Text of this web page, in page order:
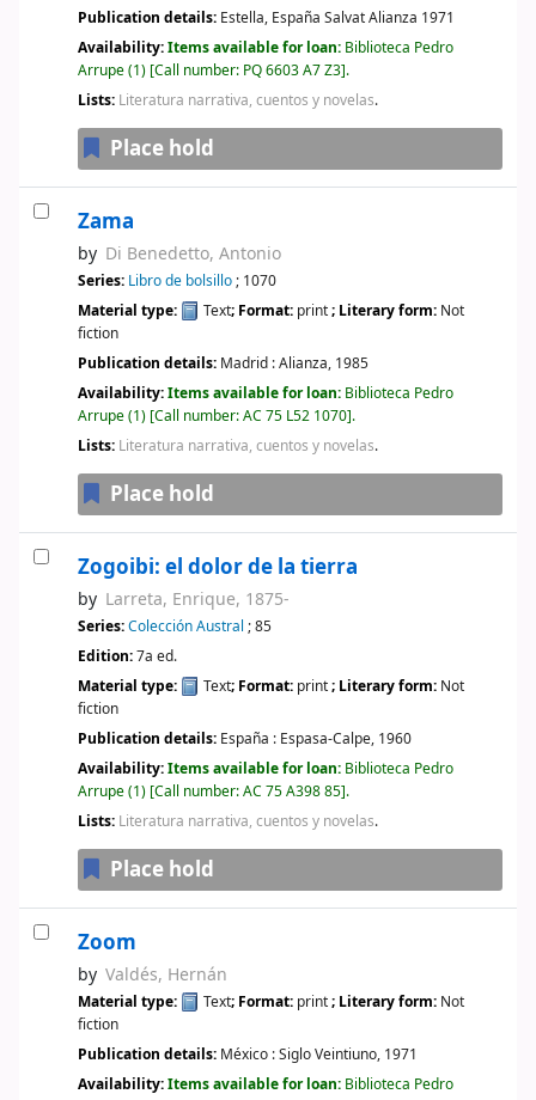
Publication details: Estella, España Salvat Alianza 1971
Availability:Items available for loan: Biblioteca Pedro
Arrupe(1) Call number: PQ 6603 A7 Z3 .
Lists: Literatura narrativa, cuentos y novelas.
Place hold
Zama
by Di Benedetto, Antonio
Series: Libro de bolsillo; 1070
Material type:
Text; Format: print; Literary form: Not
fiction
Publication details: Madrid :Alianza, 1985
Availability:Items available for loan: Biblioteca Pedro
Arrupe(1) Call number:AC 75 L52 1070 .
Lists: Literatura narrativa, cuentos y novelas.
Place hold
Zogoibi: el dolor de la tierra
by Larreta, Enrique, 1875-
Series:Colección Austral ; 85
Edition:7a ed.
Material type:
Text; Format: print; Literary form: Not
fiction
Publication details: España : Espasa-Calpe, 1960
Availability:Items available for loan: Biblioteca Pedro
Arrupe(1) Call number:AC 75 A398 85 .
Lists: Literatura narrativa, cuentos y novelas.
Place hold
Zoom
by Valdés, Hernán
Material type: Text; Format: print; Literary form: Not
fiction
Publication details: México :Siglo Veintiuno, 1971
Availability:Items available for loan: Biblioteca Pedro